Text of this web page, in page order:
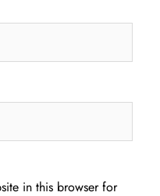
in this browser for